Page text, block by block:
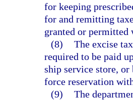
for keeping
for and remitting
granted or permitted
(8) The excise
required to be paid
ship service store,
force reservation
(9) The